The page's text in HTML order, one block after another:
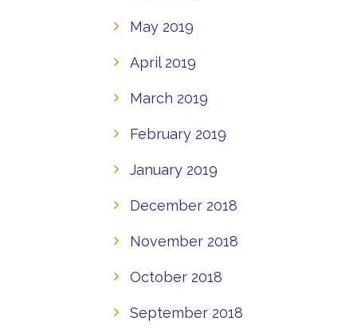
May 2019
April 2019
March 2019
February 2019
January 2019
December 2018
November 2018
October 2018
September 2018